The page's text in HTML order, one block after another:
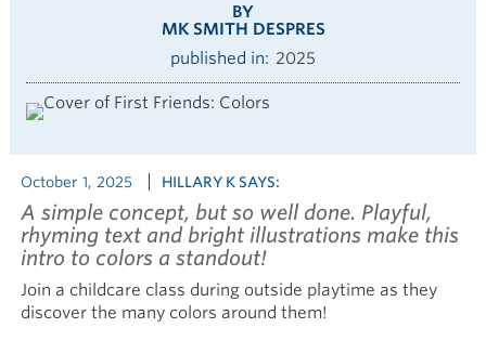
BY
MK SMITH DESPRES
published in
2025
October 1, 2025 HILLARY K SAYS:
A simple concept, but so well done. Playful,
rhyming text and bright illustrations make this
intro to colors a standout!
Join a childcare class during outside playtime as they
discover the many colors around them!